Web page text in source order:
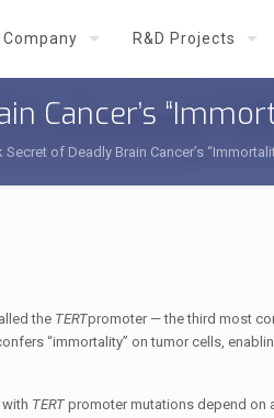
Company R&D Projects
Cancer’s
of Deadly Brain Cancer’s
the TERTpromoter — the third most
“immortality” on tumor cells,
TERTpromoter mutations depend on